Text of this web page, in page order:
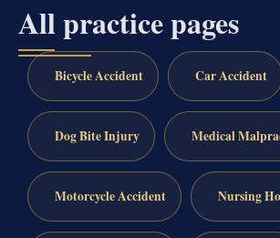
All practice pages
Bicycle Accident Car Accident
Dog Bite Injury Medical
Motorcycle Accident Nursing